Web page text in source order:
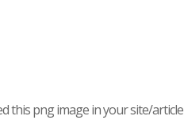
this png image in your site/article